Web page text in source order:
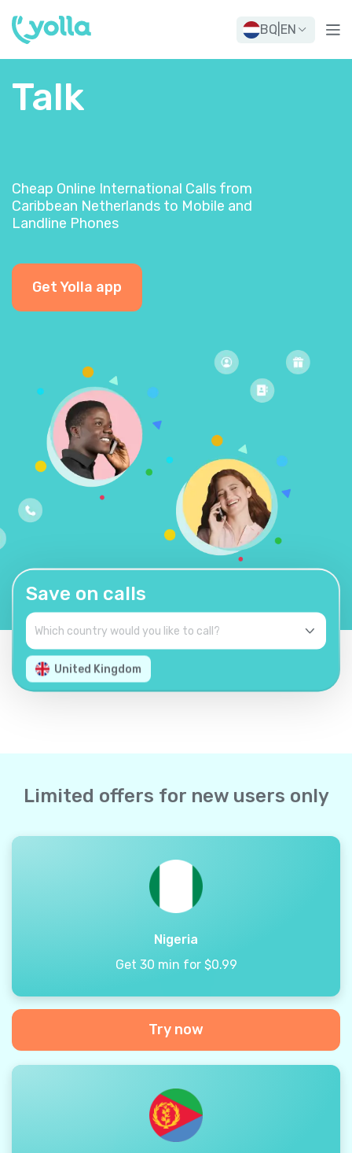
BQ EN
Talk
Cheap Online International Calls from
Caribbean Netherlands to Mobile and
Landline Phones
Get Yolla app
Save on calls
United Kingdom
Limited offers for new users only
Nigeria
Get 30 min for $0.99
Try now